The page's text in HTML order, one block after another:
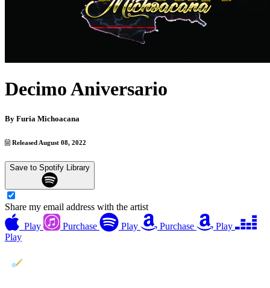
Decimo Aniversario
By Furia Michoacana
Released August 08, 2022
Save to Spotify Library
Share my email address with the artist
Play
Purchase Play Purchase
Play
Play